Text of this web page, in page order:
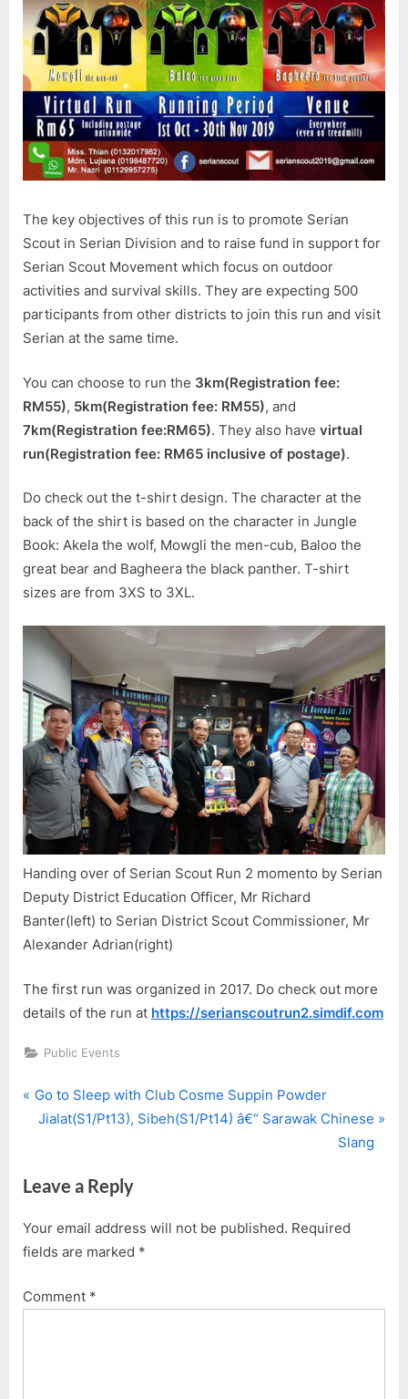
The key objectives of this run is to promote Serian
Scout in Serian Division and to raise fund in support for
Serian Scout Movement which focus on outdoor
activities and survival skills. They are expecting 500
participants from other districts to join this run and visit
Serian at the same time.
You can choose to run the 3km(Registration fee:
RM55), 5km(Registration fee: RM55), and
7km(Registration fee:RM65). They also have virtual
run(Registration fee: RM65 inclusive of postage).
Do check out the t-shirt design. The character at the
back of the shirt is based on the character in Jungle
Book: Akela the wolf, Mowgli the men-cub, Baloo the
great bear and Bagheera the black panther. T-shirt
sizes are from 3XS to 3XL.
Handing over of Serian Scout Run 2 momento by Serian
Deputy District Education Officer, Mr Richard
Banter(left) to Serian District Scout Commissioner, Mr
Alexander Adrian(right)
The first run was organized in 2017. Do check out more
details of the run at https://serianscoutrun2.simdif.com
Public Events
Post
P
r
i
u
s
o
Go to Sleep with Club Cosme Suppin Powder
N
t
o
s
:
Jialat(S1/Pt13), Sibeh(S1/Pt14) â€“ Sarawak Chinese
Slang
Leave a Reply
Your email address will not be published. Required
fields are marked *
Comment *